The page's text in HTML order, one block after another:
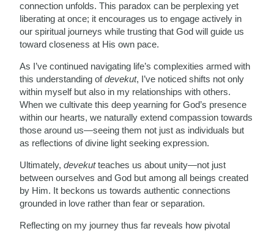
connection unfolds. This paradox can be perplexing yet
liberating at once; it encourages us to engage actively in
our spiritual journeys while trusting that God will guide us
toward closeness at His own pace.
As I’ve continued navigating life’s complexities armed with
this understanding ofdevekut, I’ve noticed shifts not only
within myself but also in my relationships with others.
When we cultivate this deep yearning for God’s presence
within our hearts, we naturally extend compassion towards
those around us—seeing them not just as individuals but
as reflections of divine light seeking expression.
Ultimately, devekutteaches us about unity—not just
between ourselves and God but among all beings created
by Him. It beckons us towards authentic connections
grounded in love rather than fear or separation.
Reflecting on my journey thus far reveals how pivotal